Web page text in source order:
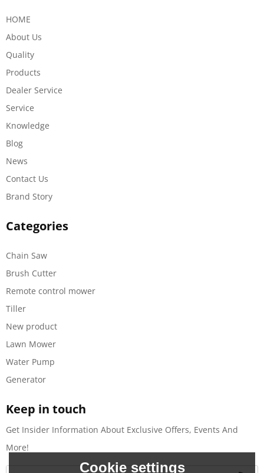
HOME
About Us
Quality
Products
Dealer Service
Service
Knowledge
Blog
News
Contact Us
Brand Story
Categories
Chain Saw
Brush Cutter
Remote control mower
Tiller
New product
Lawn Mower
Water Pump
Generator
Keep in touch
Get Insider Information About Exclusive Offers, Events And
More!
Cookie settings